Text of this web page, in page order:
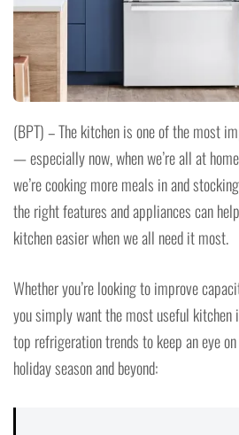
(BPT) – The kitchen is one of the most
— especially now, when we’re all at
we’re cooking more meals in and
the right features and appliances can
kitchen easier when we all need it most.
Whether you’re looking to improve
you simply want the most useful kitchen
top refrigeration trends to keep an eye
holiday season and beyond: